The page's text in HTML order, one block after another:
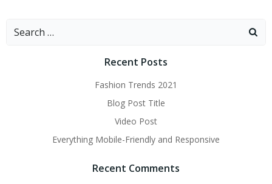
Search
Recent Posts
Fashion Trends 2021
Blog Post Title
Video Post
Everything Mobile-Friendly and Responsive
Recent Comments